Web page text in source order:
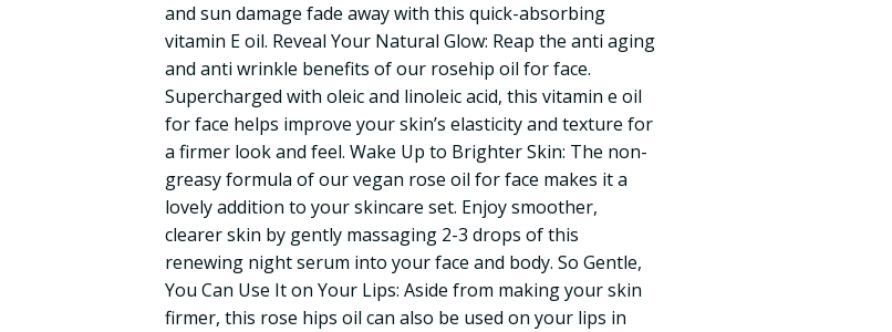
and sun damage fade away with this quick-absorbing
vitamin E oil. Reveal Your Natural Glow: Reap the anti aging
and anti wrinkle benefits of our rosehip oil for face.
Supercharged with oleic and linoleic acid, this vitamin e oil
for face helps improve your skin’s elasticity and texture for
a firmer look and feel. Wake Up to Brighter Skin: The non-
greasy formula of our vegan rose oil for face makes it a
lovely addition to your skincare set. Enjoy smoother,
clearer skin by gently massaging 2-3 drops of this
renewing night serum into your face and body. So Gentle,
You Can Use It on Your Lips: Aside from making your skin
firmer, this rose hips oil can also be used on your lips in